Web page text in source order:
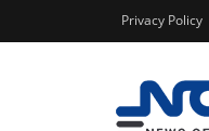
Privacy Policy